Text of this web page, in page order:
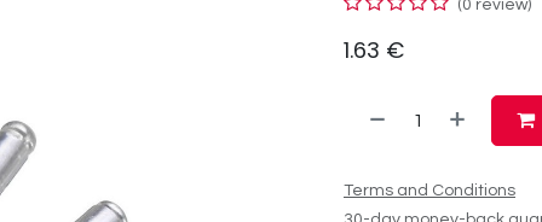
(0 review)
1.63 €
Terms and Conditions